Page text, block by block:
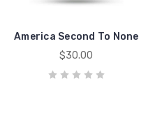
America Second To None
$30.00